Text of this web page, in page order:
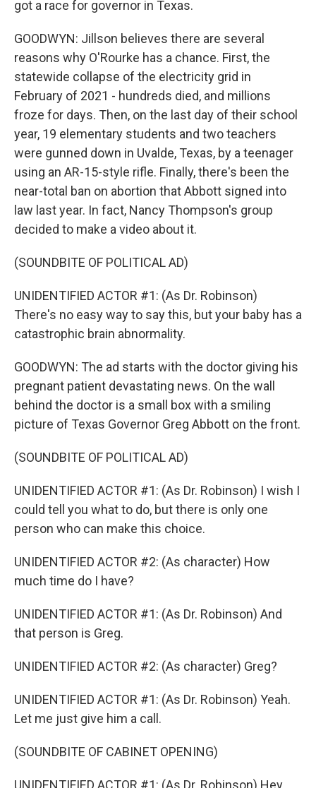
got a race for governor in Texas.
GOODWYN: Jillson believes there are several
reasons why O'Rourke has a chance. First, the
statewide collapse of the electricity grid in
February of 2021 - hundreds died, and millions
froze for days. Then, on the last day of their school
year, 19 elementary students and two teachers
were gunned down in Uvalde, Texas, by a teenager
using an AR-15-style rifle. Finally, there's been the
near-total ban on abortion that Abbott signed into
law last year. In fact, Nancy Thompson's group
decided to make a video about it.
(SOUNDBITE OF POLITICAL AD)
UNIDENTIFIED ACTOR #1: (As Dr. Robinson)
There's no easy way to say this, but your baby has a
catastrophic brain abnormality.
GOODWYN: The ad starts with the doctor giving his
pregnant patient devastating news. On the wall
behind the doctor is a small box with a smiling
picture of Texas Governor Greg Abbott on the front.
(SOUNDBITE OF POLITICAL AD)
UNIDENTIFIED ACTOR #1: (As Dr. Robinson) I wish I
could tell you what to do, but there is only one
person who can make this choice.
UNIDENTIFIED ACTOR #2: (As character) How
much time do I have?
UNIDENTIFIED ACTOR #1: (As Dr. Robinson) And
that person is Greg.
UNIDENTIFIED ACTOR #2: (As character) Greg?
UNIDENTIFIED ACTOR #1: (As Dr. Robinson) Yeah.
Let me just give him a call.
(SOUNDBITE OF CABINET OPENING)
UNIDENTIFIED ACTOR #1: (As Dr. Robinson) Hey,